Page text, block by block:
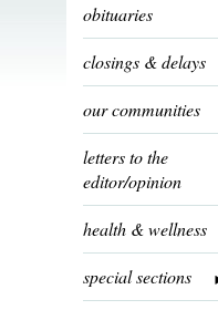
obituaries
closings & delays
our communities
letters to the
editor/opinion
health & wellness
special sections